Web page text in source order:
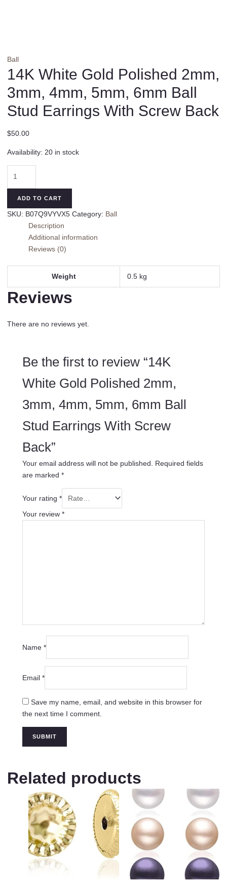
Ball
14K White Gold Polished 2mm,
3mm, 4mm, 5mm, 6mm Ball
Stud Earrings With Screw Back
$50.00
Availability: 20 in stock
White
2mm,
Stud
Earrings
Screw
ADD TO CART
SKU: B07Q9VYVX5 Category: Ball
Description
Additional information
Reviews (0)
Weight 0.5 kg
Reviews
There are no reviews yet.
Be the first to review “14K
White Gold Polished 2mm,
3mm, 4mm, 5mm, 6mm Ball
Stud Earrings With Screw
Back”
Your email address will not be published.
Required fields
are marked *
Your rating *
Your review *
Name *
Email *
Save my name, email, and website in this browser for
the next time I comment.
Related products